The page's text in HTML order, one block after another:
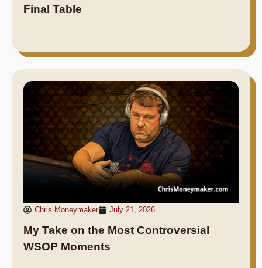
Final Table
Chris Moneymaker July 21, 2026
My Take on the Most Controversial
WSOP Moments